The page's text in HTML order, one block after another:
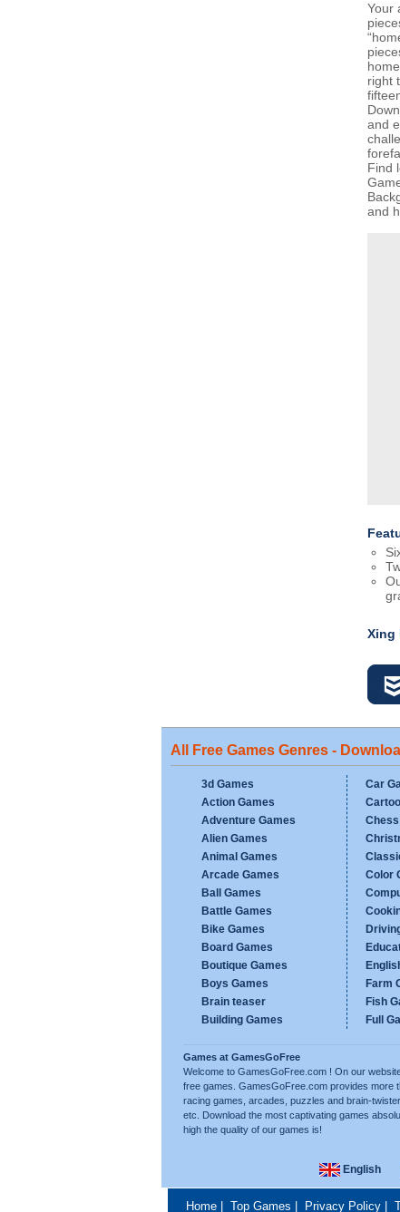
Your
right
and
Find
and
Xing
All Free Games Genres -
3d Games
Action Games
Adventure Games
Alien Games
Animal Games
Arcade Games
Ball Games
Battle Games
Bike Games
Board Games
Boutique Games
Boys Games
Brain teaser
Building Games
Car
Color
Farm
Fish
Full
Games at GamesGoFree
Welcome to GamesGoFree.com ! On our
free games. GamesGoFree.com provides more
racing games, arcades, puzzles and brain-
etc. Download the most captivating games
high the quality of our games is!
English
Home| Top Games Privacy Policy|